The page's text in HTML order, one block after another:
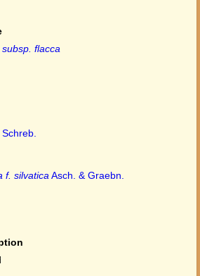
flacca
Schreb.
f. silvatica Asch. & Graebn.